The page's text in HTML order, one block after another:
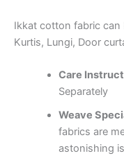
Ikkat cotton fabric can
Kurtis, Lungi, Door
Care
Separately
Weave
fabrics are
astonishing